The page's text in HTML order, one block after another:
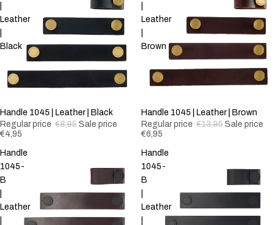
Leather
Black
-44%
Handle 1045 | Leather | Black
Regular price €8,95 Sale price
€4,95
Leather
Brown
-50%
Handle 1045 | Leather | Brown
Regular price €13,95 Sale price
€6,95
Handle
1045-
B
Leather
Handle
1045-
B
Leather